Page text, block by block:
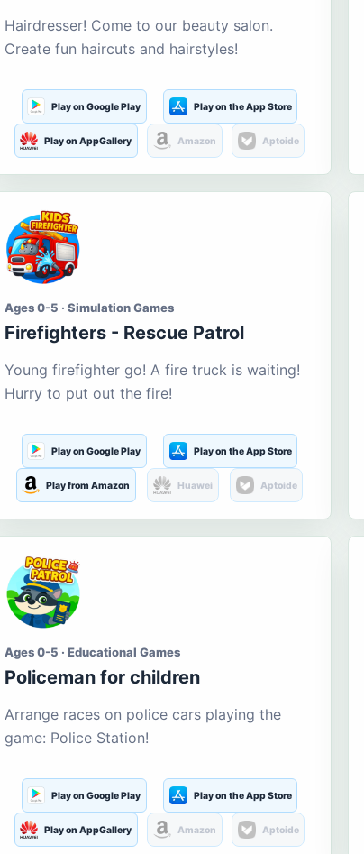
Hairdresser! Come to our beauty salon.
Create fun haircuts and hairstyles!
Play on Google Play Play on the App Store
Play on AppGallery Amazon Aptoide
Ages 0-5 · Simulation Games
Firefighters - Rescue Patrol
Young firefighter go! A fire truck is waiting!
Hurry to put out the fire!
Play on Google Play Play on the App Store
Play from Amazon Huawei Aptoide
Ages 0-5 · Educational Games
Policeman for children
Arrange races on police cars playing the
game: Police Station!
Play on Google Play Play on the App Store
Play on AppGallery Amazon Aptoide